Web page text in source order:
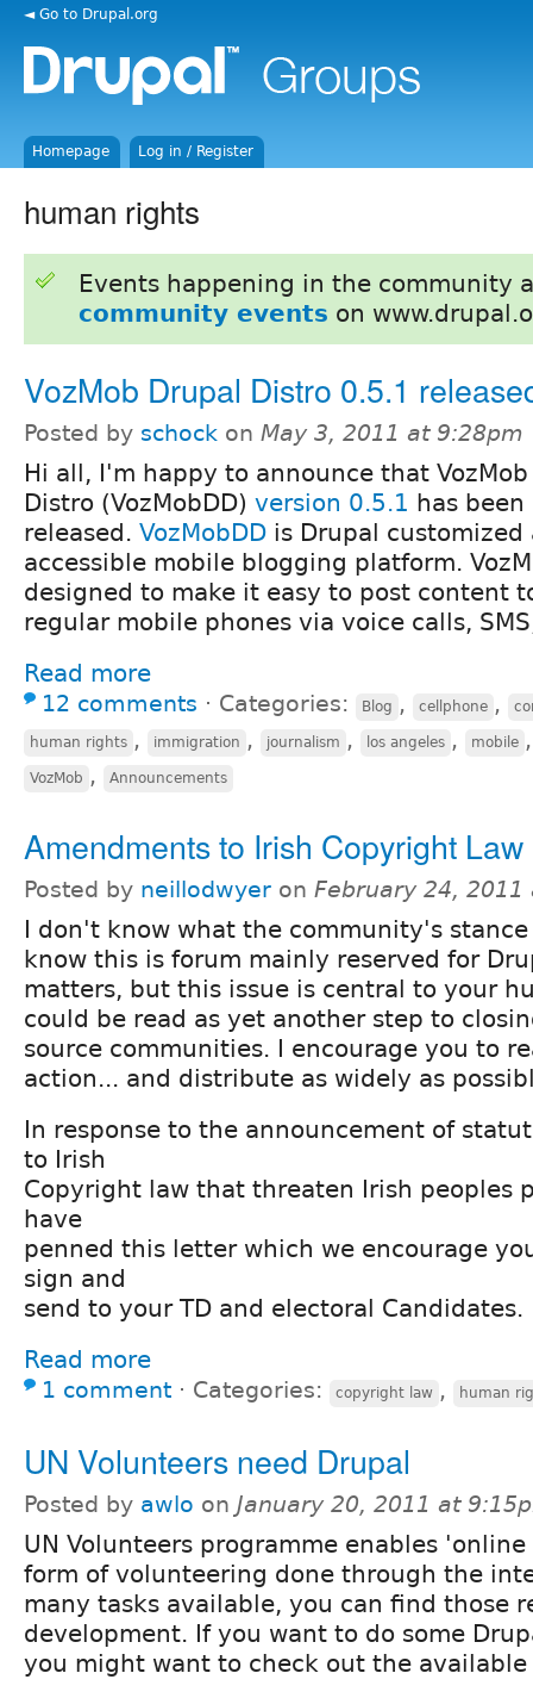
◄ Go to Drupal.org
Homepage Log in / Register
human rights
Events happening in the community
community events on
VozMob Drupal Distro 0.5.1
Posted by schock on May 3, 2011 at 9:28pm
Hi all, I'm happy to announce that
Distro (VozMobDD) version 0.5.1 has been
released. VozMobDD is Drupal customized
accessible mobile blogging platform.
designed to make it easy to post content
regular mobile phones via voice calls,
Read more
12 comments ⋅ Categories: Blog , cellphone ,
human rights , immigration , journalism , los angeles , mobile
VozMob , Announcements
Amendments to Irish Copyright Law
Posted by neillodwyer on February 24, 2011
I don't know what the community's
know this is forum mainly reserved for
matters, but this issue is central to your
could be read as yet another step to
source communities. I encourage you to
action... and distribute as widely as
In response to the announcement of
to Irish
Copyright law that threaten Irish peoples
have
penned this letter which we encourage
sign and
send to your TD and electoral Candidates.
Read more
1 comment ⋅ Categories: copyright law , human
UN Volunteers need Drupal
Posted by awlo on January 20, 2011 at
UN Volunteers programme enables
form of volunteering done through the
many tasks available, you can find those
development. If you want to do some
you might want to check out the available